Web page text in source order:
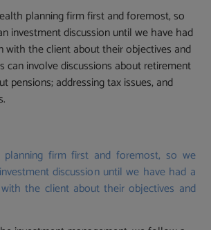
planning firm first and foremost, so
investment discussion until we have had
with the client about their objectives and
can involve discussions about retirement
pensions; addressing tax issues, and
firm first and foremost, so we
discussion until we have had a
the client about their objectives and